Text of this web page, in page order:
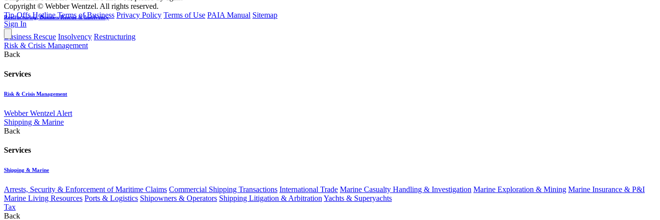
Restructuring, Business Rescue & Insolvency
Business Rescue Insolvency Restructuring
Risk & Crisis Management
Back
Services
Risk & Crisis Management
Webber Wentzel Alert
Shipping & Marine
Back
Services
Shipping & Marine
Arrests, Security & Enforcement of Maritime Claims Commercial Shipping Transactions International Trade Marine Casualty Handling & Investigation Marine Exploration & Mining Marine Insurance & P&I
Marine Living Resources Ports & Logistics Shipowners & Operators Shipping Litigation & Arbitration Yachts & Superyachts
Tax
Back
Copyright © Webber Wentzel. All rights reserved.
Tip-Offs Hotline Terms of Business Privacy Policy Terms of Use PAIA Manual Sitemap
Sign In